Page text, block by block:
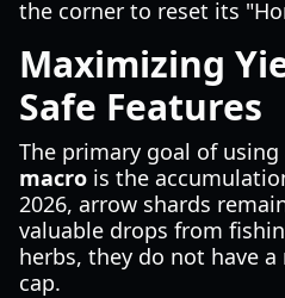
the corner to reset its
Maximizing
Safe Features
The primary goal of using
macro is the
2026, arrow shards
valuable drops from
herbs, they do not have
cap.